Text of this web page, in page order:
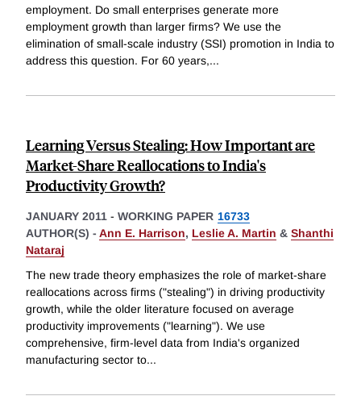
employment. Do small enterprises generate more
employment growth than larger firms? We use the
elimination of small-scale industry (SSI) promotion in India to
address this question. For 60 years,...
Learning Versus Stealing: How Important are
Market-Share Reallocations to India's
Productivity Growth?
JANUARY 2011 - WORKING PAPER 16733
AUTHOR(S) - Ann E. Harrison, Leslie A. Martin & Shanthi
Nataraj
The new trade theory emphasizes the role of market-share
reallocations across firms ("stealing") in driving productivity
growth, while the older literature focused on average
productivity improvements ("learning"). We use
comprehensive, firm-level data from India's organized
manufacturing sector to...